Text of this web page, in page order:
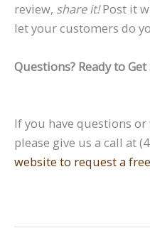
review, share it!Post it
let your customers do
Questions? Ready to
If you have questions
please give us a call at
website to request a